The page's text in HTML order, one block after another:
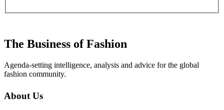
The Business of Fashion
Agenda-setting intelligence, analysis and advice for the global
fashion community.
About Us